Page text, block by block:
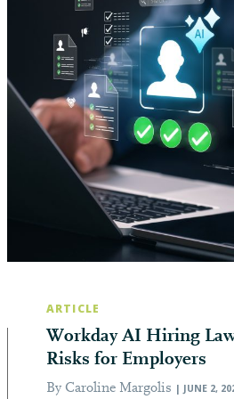
ARTICLE
Workday AI Hiring
Risks for Employers
By Caroline Margolis | JUNE 2,